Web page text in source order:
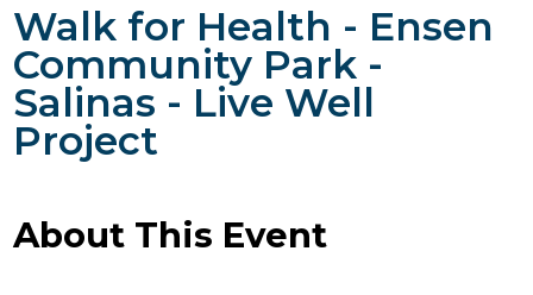
Walk for Health - Ensen
Community Park -
Salinas - Live Well
Project
About This Event